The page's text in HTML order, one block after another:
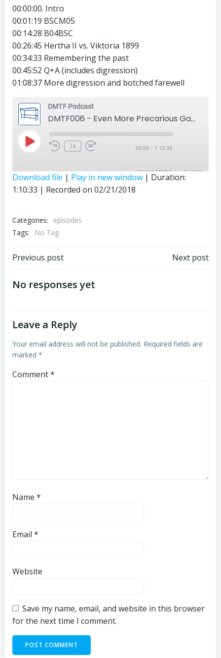
00:00:00. Intro
00:01:19 BSCM05
00:14:28 B04BSC
00:26:45 Hertha II vs. Viktoria 1899
00:34:33 Remembering the past
00:45:52 Q+A (includes digression)
01:08:37 More digression and botched farewell
DMTF Podcast
DMTF006 - Even More Precarious Games
Play
Episode
1x 00:00 / 1:10:33
SUBSCRIBE SHARE
SHARE
EMBED
Download file | Play in new window | Duration:
1:10:33 | Recorded on 02/21/2018
Categories:
episodes
Tags:
No Tag
Post
navigation
Previous post Next post
No responses yet
Leave a Reply
Your email address will not be published. Required fields are
marked *
Comment*
Name *
Email *
Website
Save my name, email, and website in this browser
for the next time I comment.